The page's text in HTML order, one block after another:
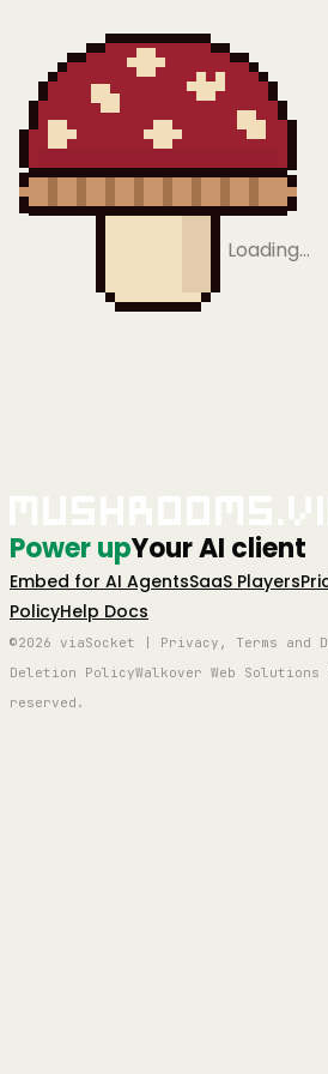
Loading…
Power upYour AI client
Embed for AI AgentsSaaS Players
PolicyHelp Docs
©2026 viaSocket | Privacy, Terms and
Deletion PolicyWalkover Web
reserved.